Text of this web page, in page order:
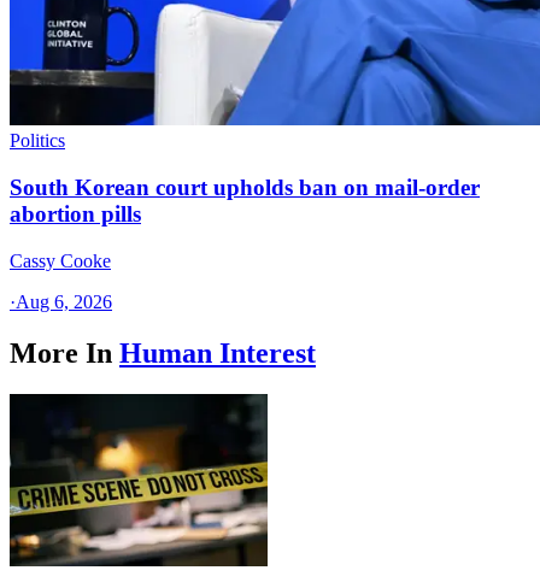
Politics
South Korean court upholds ban on mail-order
abortion pills
Cassy Cooke
·Aug 6, 2026
More In Human Interest